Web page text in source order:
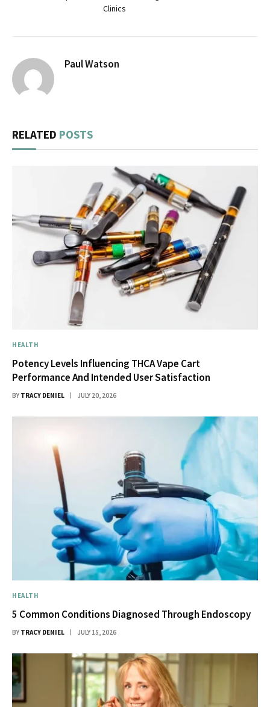
Clinics
Paul Watson
RELATED POSTS
HEALTH
Potency Levels Influencing THCA Vape Cart
Performance And Intended User Satisfaction
BY TRACY DENIEL JULY 20, 2026
HEALTH
5 Common Conditions Diagnosed Through Endoscopy
BY TRACY DENIEL JULY 15, 2026